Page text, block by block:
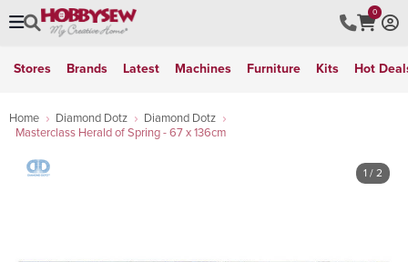
0
Stores Brands Latest Machines Furniture Kits Hot
Home Diamond Dotz
Diamond Dotz
Masterclass Herald of Spring - 67 x 136cm
1 / 2